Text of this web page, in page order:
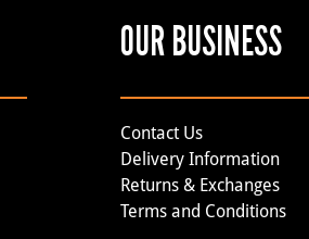
OUR BUSINESS
Contact Us
Delivery Information
Returns & Exchanges
Terms and Conditions